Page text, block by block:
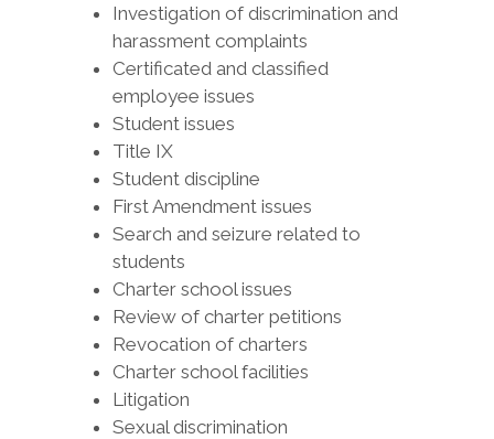
Investigation of discrimination and
harassment complaints
Certificated and classified
employee issues
Student issues
Title IX
Student discipline
First Amendment issues
Search and seizure related to
students
Charter school issues
Review of charter petitions
Revocation of charters
Charter school facilities
Litigation
Sexual discrimination